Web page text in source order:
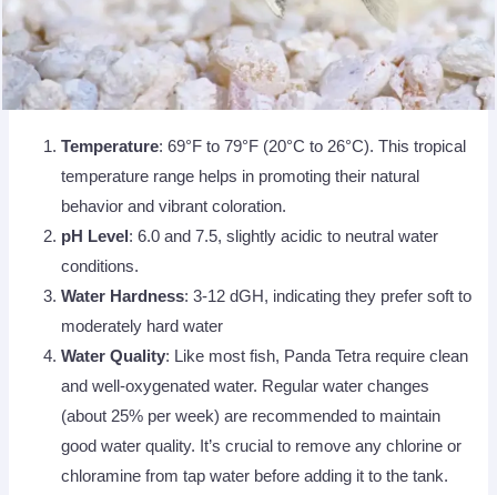
Temperature: 69°F to 79°F (20°C to 26°C). This tropical
temperature range helps in promoting their natural
behavior and vibrant coloration.
pH Level : 6.0 and 7.5, slightly acidic to neutral water
conditions.
Water Hardness: 3-12 dGH, indicating they prefer soft to
moderately hard water
Water Quality: Like most fish, Panda Tetra require clean
and well-oxygenated water. Regular water changes
(about 25% per week) are recommended to maintain
good water quality. It’s crucial to remove any chlorine or
chloramine from tap water before adding it to the tank.